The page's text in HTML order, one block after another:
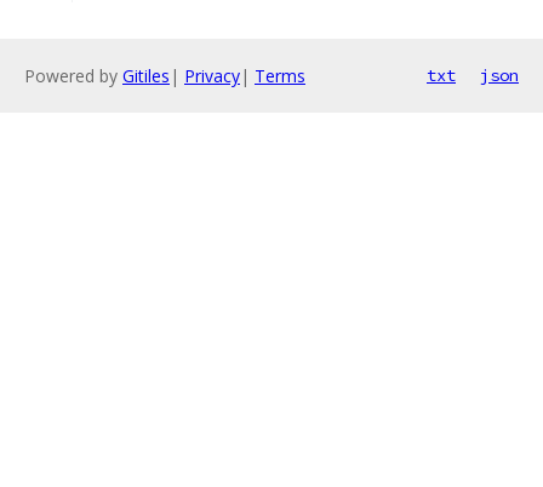
Powered by Gitiles | Privacy| Terms txt json